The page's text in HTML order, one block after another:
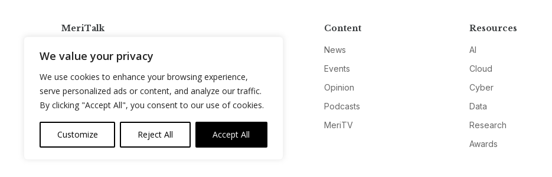
We value your privacy
We use cookies to enhance your browsing experience,
serve personalized ads or content, and analyze our traffic.
By clicking "Accept All", you consent to our use of cookies.
Customize Reject All Accept All
MeriTalk
info@meritalk.com
Twitter
LinkedIn
Content
News
Events
Opinion
Podcasts
MeriTV
Resources
AI
Cloud
Cyber
Data
Research
Awards